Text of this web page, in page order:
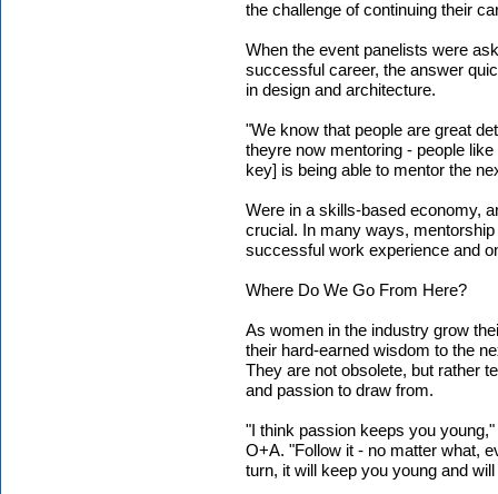
the challenge of continuing their
When the event panelists were
successful career, the answer
in design and architecture.
"We know that people are great
theyre now mentoring - people
key] is being able to mentor the
Were in a skills-based economy,
crucial. In many ways,
successful work experience and
Where Do We Go From Here?
As women in the industry grow
their hard-earned wisdom to the
They are not obsolete, but rather
and passion to draw from.
"I think passion keeps you
O+A. "Follow it - no matter what,
turn, it will keep you young and